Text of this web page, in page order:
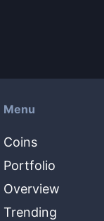
Menu
Coins
Portfolio
Overview
Trending